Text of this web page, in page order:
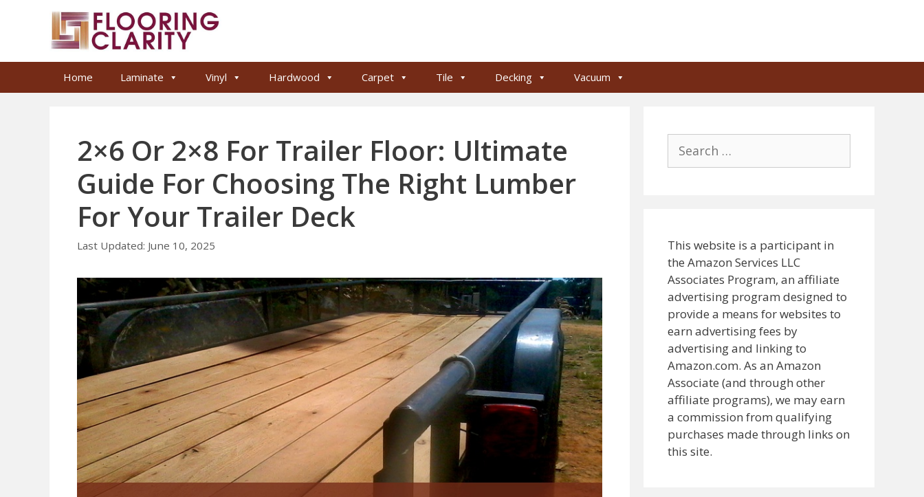
Home Laminate Vinyl Hardwood Carpet Tile Decking Vacuum
2×6 Or 2×8 For Trailer Floor: Ultimate
Guide For Choosing The Right Lumber
For Your Trailer Deck
June 10, 2025
for:
This website is a participant in
the Amazon Services LLC
Associates Program, an affiliate
advertising program designed to
provide a means for websites to
earn advertising fees by
advertising and linking to
Amazon.com. As an Amazon
Associate (and through other
affiliate programs), we may earn
a commission from qualifying
purchases made through links on
this site.